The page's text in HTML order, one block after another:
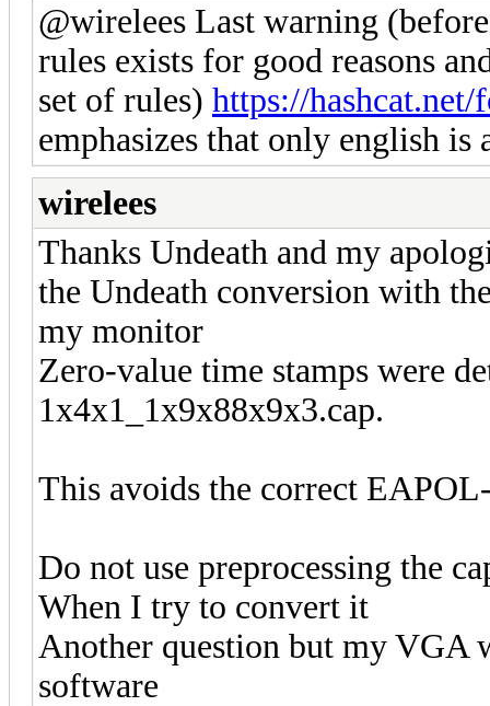
@wirelees Last warning
rules exists for good reasons
set of rules) https://
emphasizes that only english
wirelees
Thanks Undeath and my
the Undeath conversion with
my monitor
Zero-value time stamps were
1x4x1_1x9x88x9x3.cap.
This avoids the correct
Do not use preprocessing the
When I try to convert it
Another question but my VGA
software